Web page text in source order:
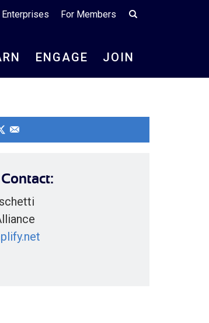
Enterprises For Members
ENGAGE JOIN